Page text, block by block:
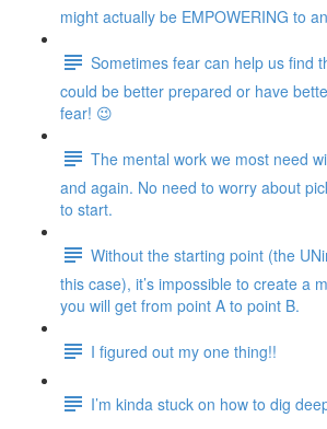
might actually be EMPOWERING to
Sometimes fear can help us find
could be better prepared or have
fear! 😉
The mental work we most need
and again. No need to worry about
to start.
Without the starting point (the
this case), it’s impossible to create a
you will get from point A to point B.
I figured out my one thing!!
I’m kinda stuck on how to dig